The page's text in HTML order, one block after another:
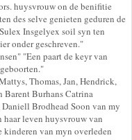
huysvrouw on de benifitie
des selve genieten geduren de
Insgelyex soil syn ten
onder geschreven."
"Een paart de keyr van
Thomas, Jan, Hendrick,
Burhans Catrina
Brodhead Soon van my
leven huysvrouw van
kinderen van myn overleden